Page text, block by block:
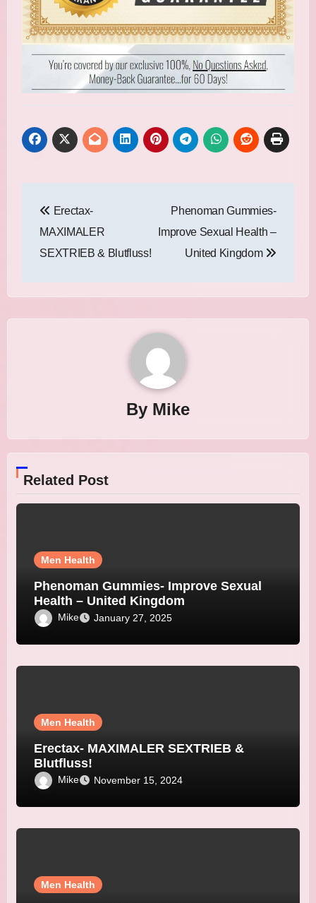
navigation
Erectax-
MAXIMALER
SEXTRIEB & Blutfluss!
Phenoman Gummies-
Improve Sexual Health –
United Kingdom
By Mike
Related Post
Men Health
Phenoman Gummies- Improve Sexual
Health – United Kingdom
Mike January 27, 2025
Men Health
Erectax- MAXIMALER SEXTRIEB &
Blutfluss!
Mike November 15, 2024
Men Health